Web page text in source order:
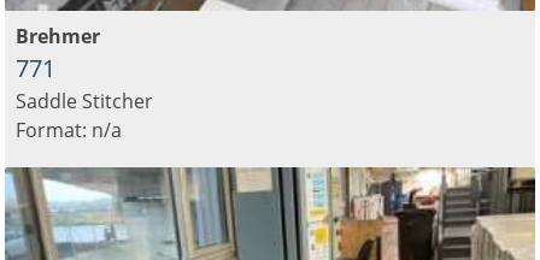
Brehmer
771
Saddle Stitcher
Format: n/a